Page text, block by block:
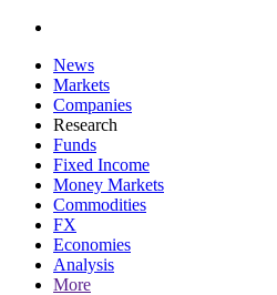
News
Markets
Companies
Research
Funds
Fixed Income
Money Markets
Commodities
FX
Economies
Analysis
More